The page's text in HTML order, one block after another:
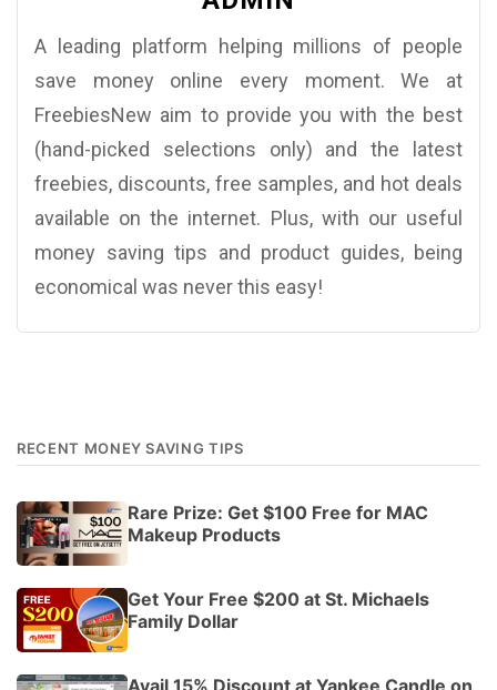
A leading platform helping millions of people
save money online every moment. We at
FreebiesNew aim to provide you with the best
(hand-picked selections only) and the latest
freebies, discounts, free samples, and hot deals
available on the internet. Plus, with our useful
money saving tips and product guides, being
economical was never this easy!
RECENT MONEY SAVING TIPS
Rare Prize: Get $100 Free for MAC
Makeup Products
Get Your Free $200 at St. Michaels
Family Dollar
Avail 15% Discount at Yankee Candle on